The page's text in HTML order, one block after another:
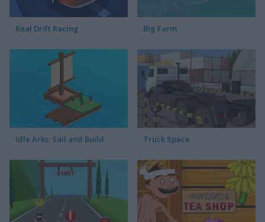
Real Drift Racing Big Farm
Idle Arks: Sail and Build Truck Space